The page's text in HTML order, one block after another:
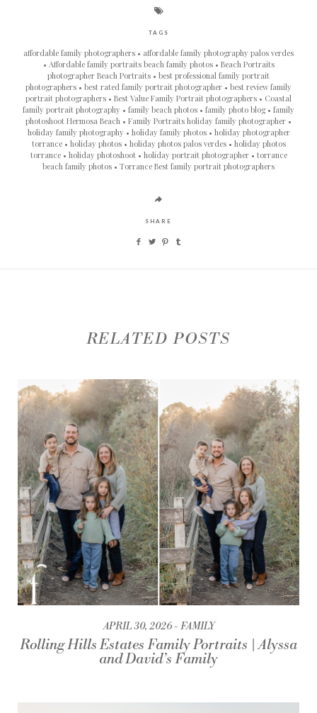
TAGS
affordable family photographers
affordable family photography palos verdes
Affordable family portraits beach family photos
Beach Portraits
photographer Beach Portraits
best professional family portrait
photographers
best rated family portrait photographer
best review family
portrait photographers
Best Value Family Portrait photographers
Coastal
family portrait photography
family beach photos family photo blog
family
photoshoot Hermosa Beach
Family Portraits holiday family photographer
holiday family photography
holiday family photos
holiday photographer
torrance
holiday photos holiday photos palos verdes
holiday photos
torrance
holiday photoshoot holiday portrait photographer
torrance
beach family photos
Torrance Best family portrait photographers
SHARE
RELATED POSTS
APRIL 30, 2026 FAMILY
Rolling Hills Estates Family Portraits | Alyssa
and David’s Family